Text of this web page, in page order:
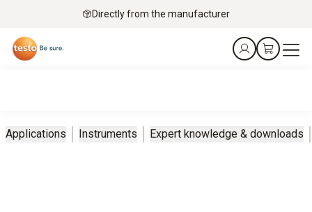
Directly from the manufacturer
Applications Instruments Expert knowledge & downloads